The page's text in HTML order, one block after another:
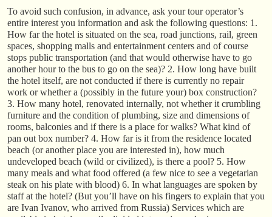
To avoid such confusion, in advance, ask your tour operator’s
entire interest you information and ask the following questions: 1.
How far the hotel is situated on the sea, road junctions, rail, green
spaces, shopping malls and entertainment centers and of course
stops public transportation (and that would otherwise have to go
another hour to the bus to go on the sea)? 2. How long have built
the hotel itself, are not conducted if there is currently no repair
work or whether a (possibly in the future your) box construction?
3. How many hotel, renovated internally, not whether it crumbling
furniture and the condition of plumbing, size and dimensions of
rooms, balconies and if there is a place for walks? What kind of
pan out box number? 4. How far is it from the residence located
beach (or another place you are interested in), how much
undeveloped beach (wild or civilized), is there a pool? 5. How
many meals and what food offered (a few nice to see a vegetarian
steak on his plate with blood) 6. In what languages are spoken by
staff at the hotel? (But you’ll have on his fingers to explain that you
are Ivan Ivanov, who arrived from Russia) Services which are